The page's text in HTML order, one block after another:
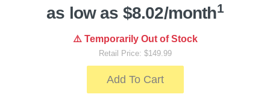
as low as $8.02/month1
⚠️ Temporarily Out of Stock
Retail Price: $149.99
Add To Cart